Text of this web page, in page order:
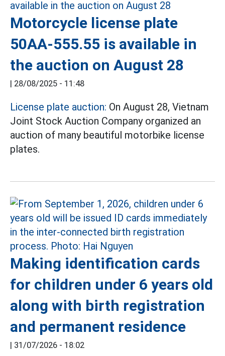
Motorcycle license plate
50AA-555.55 is available in
the auction on August 28
| 28/08/2025 - 11:48
License plate auction: On August 28, Vietnam
Joint Stock Auction Company organized an
auction of many beautiful motorbike license
plates.
Making identification cards
for children under 6 years old
along with birth registration
and permanent residence
| 31/07/2026 - 18:02